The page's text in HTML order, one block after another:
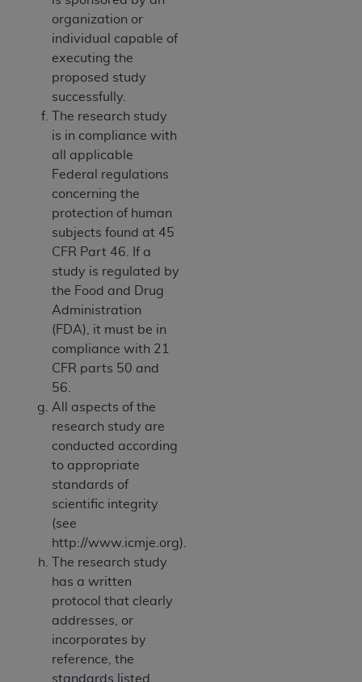
organization or
individual capable of
executing the
proposed study
successfully.
The research study
is in compliance with
all applicable
Federal regulations
concerning the
protection of human
subjects found at 45
CFR Part 46. If a
study is regulated by
the Food and Drug
Administration
(FDA), it must be in
compliance with 21
CFR parts 50 and
56.
All aspects of the
research study are
conducted according
to appropriate
standards of
scientific integrity
(see
http://www.icmje.org).
The research study
has a written
protocol that clearly
addresses, or
incorporates by
reference, the
standards listed